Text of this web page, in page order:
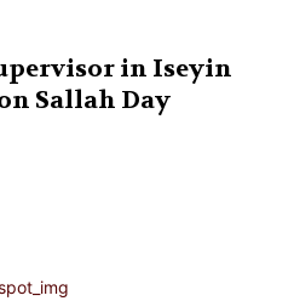
in Iseyin
Sallah Day